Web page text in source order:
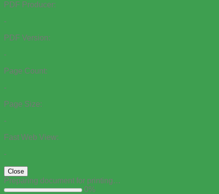
PDF Producer:
-
PDF Version:
-
Page Count:
-
Page Size:
-
Fast Web View:
-
Close
Preparing document for printing…
0%